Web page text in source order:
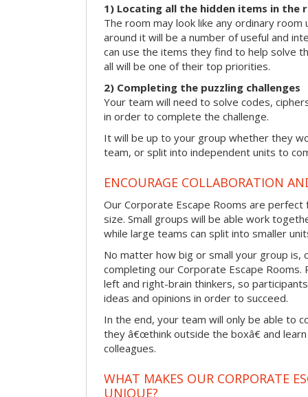
1) Locating all the hidden items in the
The room may look like any ordinary
around it will be a number of useful and
can use the items they find to help solve
all will be one of their top priorities.
2) Completing the puzzling challenges
Your team will need to solve codes,
in order to complete the challenge.
It will be up to your group whether they
team, or split into independent units to
ENCOURAGE COLLABORATION
Our Corporate Escape Rooms are
size. Small groups will be able work
while large teams can split into smaller
No matter how big or small your group is,
completing our Corporate Escape Rooms.
left and right-brain thinkers, so
ideas and opinions in order to succeed.
In the end, your team will only be able to
they â€œthink outside the boxâ€ and
colleagues.
WHAT MAKES OUR CORPORATE
UNIQUE?